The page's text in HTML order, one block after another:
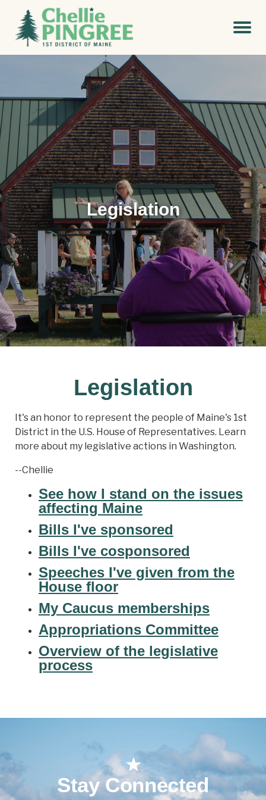
Legislation
Legislation
It's an honor to represent the people of Maine's 1st
District in the U.S. House of Representatives. Learn
more about my legislative actions in Washington.
--Chellie
See how I stand on the issues
affecting Maine
Bills I've sponsored
Bills I've cosponsored
Speeches I've given from the
House floor
My Caucus memberships
Appropriations Committee
Overview of the legislative
process
Stay Connected